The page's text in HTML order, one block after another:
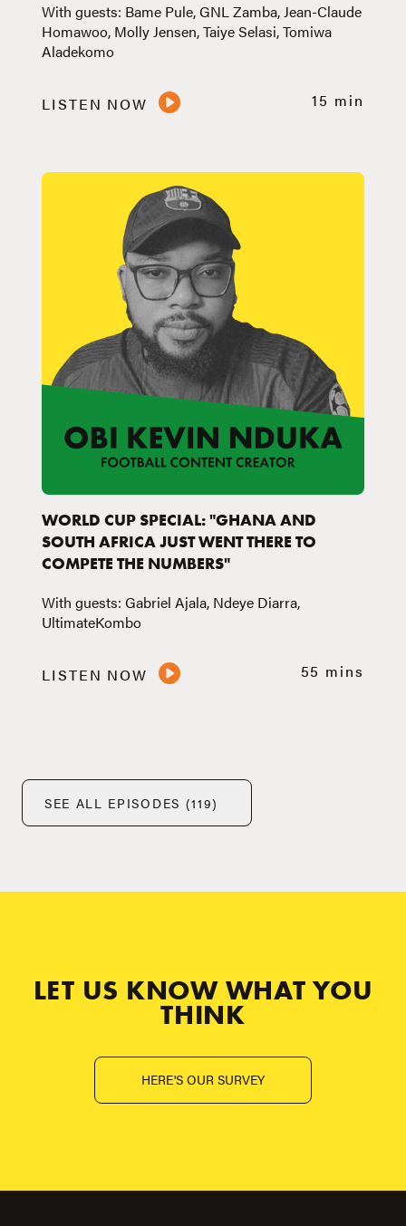
With guests: Bame Pule, GNL Zamba, Jean-Claude
Homawoo, Molly Jensen, Taiye Selasi, Tomiwa
Aladekomo
LISTEN NOW 15 min
WORLD CUP SPECIAL: "GHANA AND
SOUTH AFRICA JUST WENT THERE TO
COMPETE THE NUMBERS"
With guests: Gabriel Ajala, Ndeye Diarra,
UltimateKombo
LISTEN NOW 55 mins
SEE ALL EPISODES (119)
LET US KNOW WHAT YOU
THINK
HERE'S OUR SURVEY